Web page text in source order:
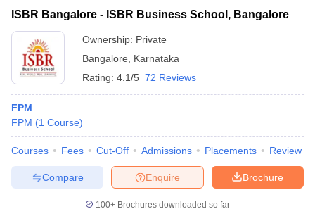
ISBR Bangalore - ISBR Business School, Bangalore
Ownership: Private
Bangalore
Karnataka
Rating: 4.1/5 72 Reviews
FPM
FPM (1 Course)
Courses Fees Cut-Off Admissions Placements Review
Brochure
Enquire
Compare
100+ Brochures downloaded so far